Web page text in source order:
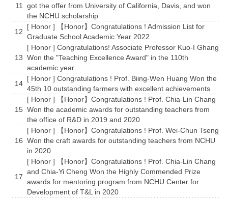
11
got the offer from University of California, Davis, and won
the NCHU scholarship
12
[ Honor ] 【Honor】Congratulations ! Admission List for
Graduate School Academic Year 2022
13
[ Honor ] Congratulations! Associate Professor Kuo-I Ghang
Won the "Teaching Excellence Award" in the 110th
academic year .
14
[ Honor ] Congratulations ! Prof. Biing-Wen Huang Won the
45th 10 outstanding farmers with excellent achievements
15
[ Honor ] 【Honor】Congratulations ! Prof. Chia-Lin Chang
Won the academic awards for outstanding teachers from
the office of R&D in 2019 and 2020
16
[ Honor ] 【Honor】Congratulations ! Prof. Wei-Chun Tseng
Won the craft awards for outstanding teachers from NCHU
in 2020
17
[ Honor ] 【Honor】Congratulations ! Prof. Chia-Lin Chang
and Chia-Yi Cheng Won the Highly Commended Prize
awards for mentoring program from NCHU Center for
Development of T&L in 2020